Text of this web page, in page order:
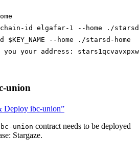
id elgafar-1 --home
./
$KEY_NAME --home
./starsd-home
your address:
union
Deploy ibc-union”
union contract needs to be deployed
Stargaze.